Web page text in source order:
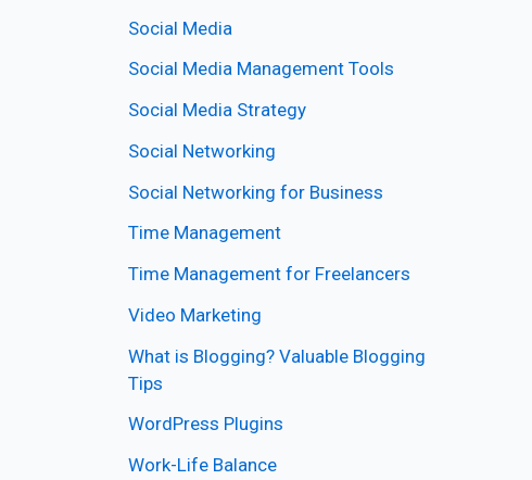
Social Media
Social Media Management Tools
Social Media Strategy
Social Networking
Social Networking for Business
Time Management
Time Management for Freelancers
Video Marketing
What is Blogging? Valuable Blogging
Tips
WordPress Plugins
Work-Life Balance